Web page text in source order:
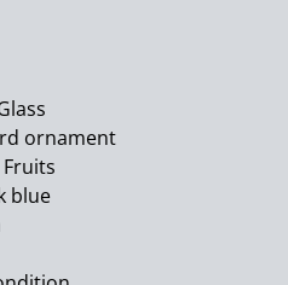
ornament
blue